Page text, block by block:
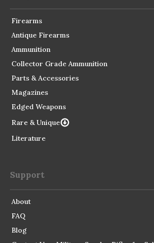
Firearms
Antique Firearms
Ammunition
Collector Grade Ammunition
Parts & Accessories
Magazines
Edged Weapons
Rare & Unique
Literature
Support
About
FAQ
Blog